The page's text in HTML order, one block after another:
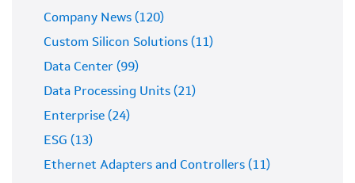
Company News (120)
Custom Silicon Solutions (11)
Data Center (99)
Data Processing Units (21)
Enterprise (24)
ESG (13)
Ethernet Adapters and Controllers (11)